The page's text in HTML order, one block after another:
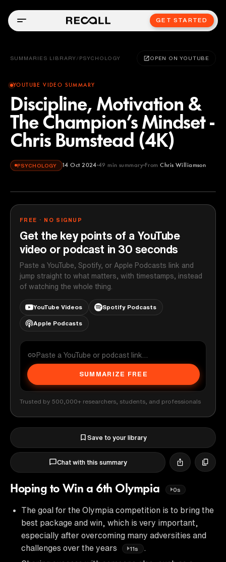
GET STARTED
SUMMARIES LIBRARY / PSYCHOLOGY OPEN ON YOUTUBE
YOUTUBE VIDEO SUMMARY
Discipline, Motivation &
The Champion’s Mindset -
Chris Bumstead (4K)
PSYCHOLOGY 14 Oct 2024 49 min summary From Chris Williamson
Chris Williamson
FREE · NO SIGNUP
Get the key points of a YouTube
video or podcast in 30 seconds
Paste a YouTube, Spotify, or Apple Podcasts link and
jump straight to what matters, with timestamps, instead
of watching the whole thing.
YouTube Videos Spotify Podcasts
Apple Podcasts
SUMMARIZE FREE
Trusted by 500,000+ researchers, students, and professionals
Save to your library
Chat with this summary
Hoping to Win a 6th Olympia 0s
The goal for the Olympia competition is to bring the
best package and win, which is very important,
especially after overcoming many adversities and
challenges over the years
11s
.